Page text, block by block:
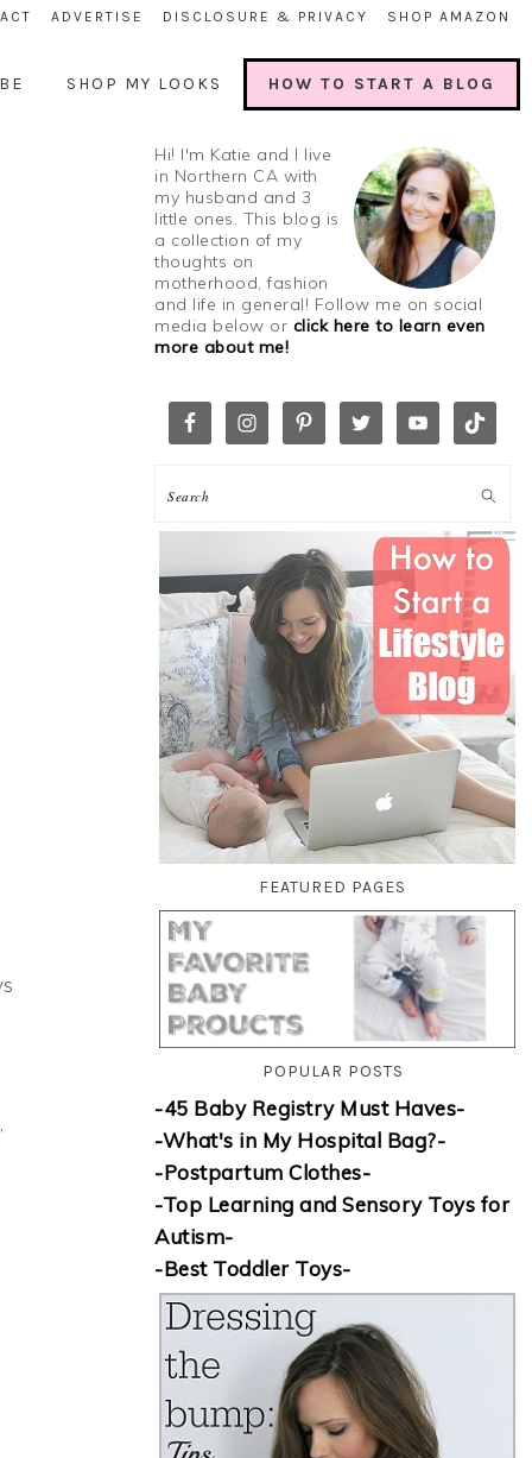
ADVERTISE DISCLOSURE & PRIVACY SHOP AMAZON
SHOP MY LOOKS HOW TO START A BLOG
Hi! I'm Katie and I live
in Northern CA with
my husband and 3
little ones. This blog is
a collection of my
thoughts on
motherhood, fashion
and life in general! Follow me on social
media below or click here to learn even
more about me!
FEATURED PAGES
POPULAR POSTS
-45 Baby Registry Must Haves-
-What's in My Hospital Bag?-
-Postpartum Clothes-
-Top Learning and Sensory Toys for
Autism-
-Best Toddler Toys-